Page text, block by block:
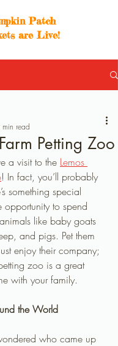
Patch
are Live!
Petting Zoo
min read
a visit to the Lemos
! In fact, you’ll probably
something special
to spend
like baby goats
and pigs. Pet them
enjoy their company;
zoo is a great
with your family.
the World
who came up